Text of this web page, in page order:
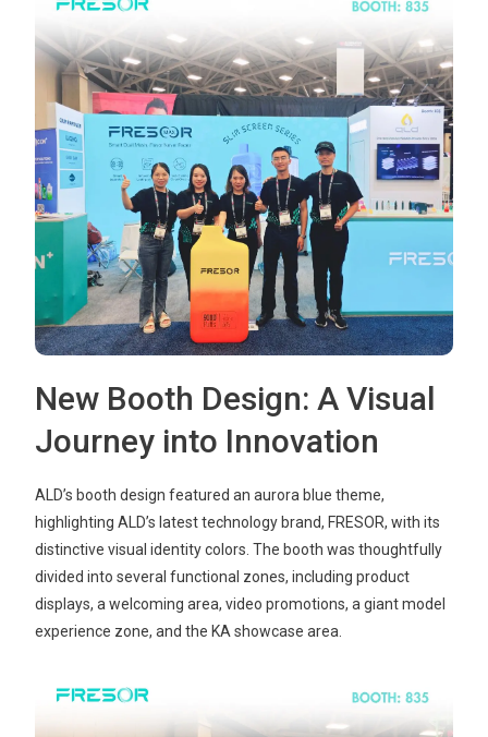
New Booth Design: A Visual
Journey into Innovation
ALD’s booth design featured an aurora blue theme,
highlighting ALD’s latest technology brand, FRESOR, with its
distinctive visual identity colors. The booth was thoughtfully
divided into several functional zones, including product
displays, a welcoming area, video promotions, a giant model
experience zone, and the KA showcase area.